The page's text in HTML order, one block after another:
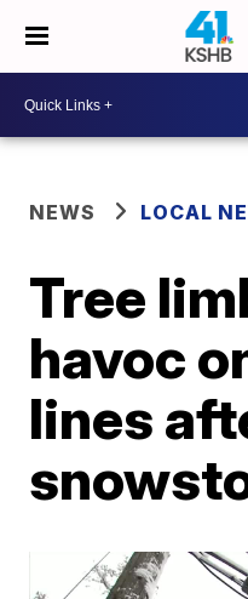
NEWS LOCAL
Tree
havoc
lines